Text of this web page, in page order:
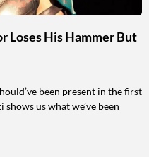
Loses His Hammer But
been present in the first
us what we’ve been